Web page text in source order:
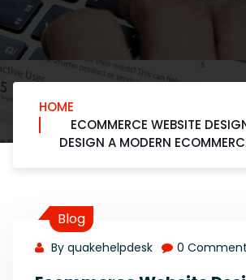
HOME
ECOMMERCE WEBSITE
DESIGN A MODERN
Blog
By quakehelpdesk 0